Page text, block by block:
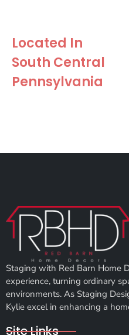
Located In
South Central
Pennsylvania
Staging with Red Barn Home
experience, turning ordinary
environments. As Staging
Kylie excel in enhancing a
Site Links